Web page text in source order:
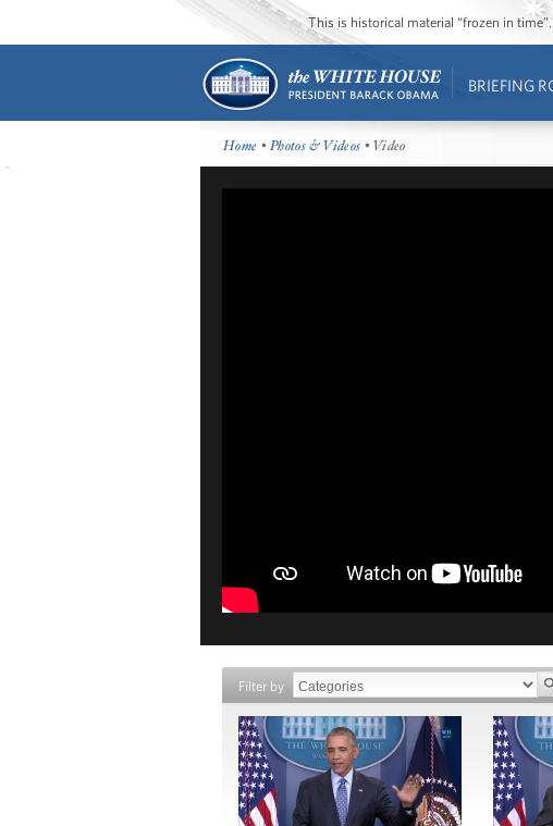
This is historical material “frozen in
BRIEFING
Home •Photos & Videos • Video
Filter by